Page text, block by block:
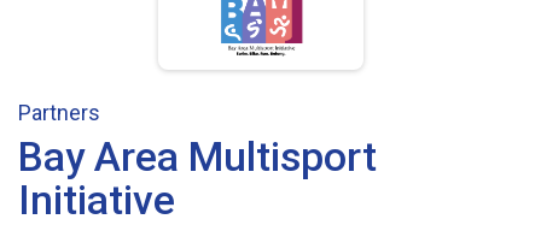
Partners
Bay Area Multisport
Initiative